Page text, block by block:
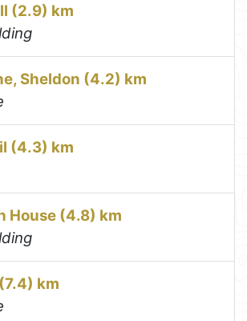
(2.9) km
Sheldon (4.2) km
(4.3) km
House (4.8) km
km